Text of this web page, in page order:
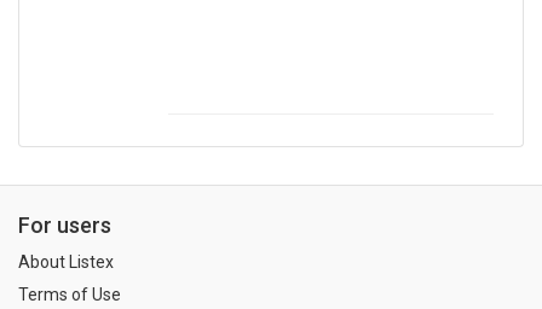
For users
About Listex
Terms of Use